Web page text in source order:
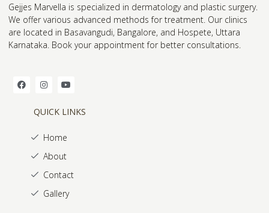
Gejjes Marvella is specialized in dermatology and plastic surgery.
We offer various advanced methods for treatment. Our clinics
are located in Basavangudi, Bangalore, and Hospete, Uttara
Karnataka. Book your appointment for better consultations.
QUICK LINKS
Home
About
Contact
Gallery